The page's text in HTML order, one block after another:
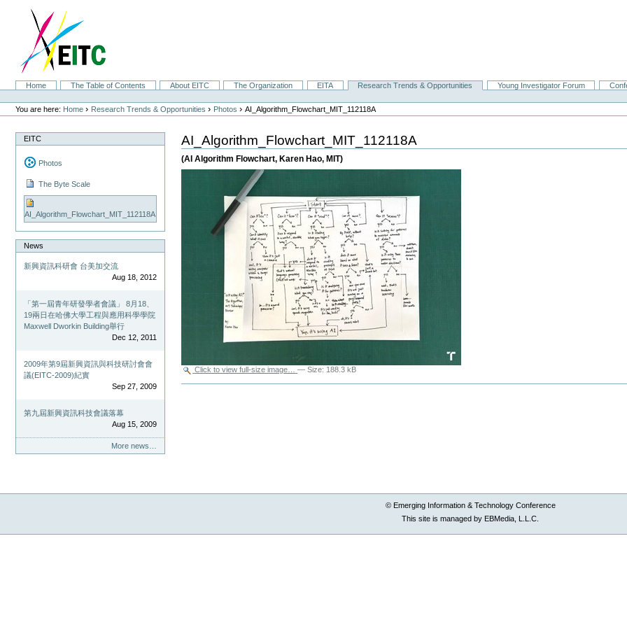
navigation
SectionsHome The Table of Contents About EITC The Organization EITA Research Trends & Opportunities Young Investigator Forum
Personal
tools
You are here: Home › Research Trends & Opportunities › Photos ›AI_Algorithm_Flowchart_MIT_112118A
EITC
Photos
The Byte Scale
AI_Algorithm_Flowchart_MIT_112118A
News
新興資訊科研會 台美加交流
Aug 18, 2012
「第一屆青年研發學者會議」 8月18、
19兩日在哈佛大學工程與應用科學學院
Maxwell Dworkin Building舉行
Dec 12, 2011
2009年第9屆新興資訊與科技研討會會
議(EITC-2009)紀實
Sep 27, 2009
第九屆新興資訊科技會議落幕
Aug 15, 2009
More news…
AI_Algorithm_Flowchart_MIT_112118A
(AI Algorithm Flowchart, Karen Hao, MIT)
Click to view full-size image… —Size: 188.3 kB
© Emerging Information & Technology Conference
This site is managed by EBMedia, L.L.C.